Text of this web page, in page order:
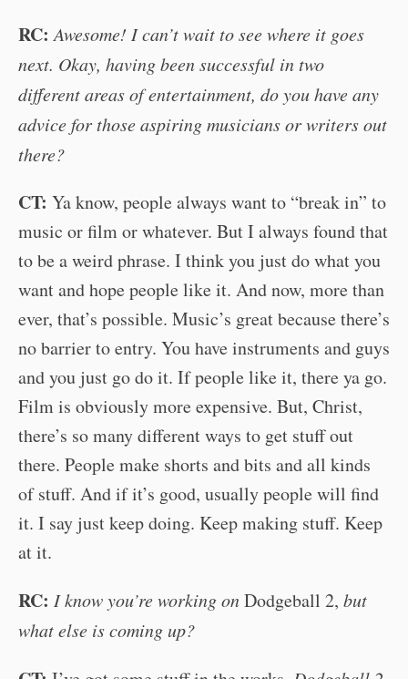
RC:Awesome! I can’t wait to see where it goes
next. Okay, having been successful in two
different areas of entertainment, do you have any
advice for those aspiring musicians or writers out
there?
CT: Ya know, people always want to “break in” to
music or film or whatever. But I always found that
to be a weird phrase. I think you just do what you
want and hope people like it. And now, more than
ever, that’s possible. Music’s great because there’s
no barrier to entry. You have instruments and guys
and you just go do it. If people like it, there ya go.
Film is obviously more expensive. But, Christ,
there’s so many different ways to get stuff out
there. People make shorts and bits and all kinds
of stuff. And if it’s good, usually people will find
it. I say just keep doing. Keep making stuff. Keep
at it.
RC: I know you’re working onDodgeball 2, but
what else is coming up?